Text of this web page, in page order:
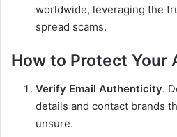
worldwide, leveraging the
spread scams.
How to Protect Your
Verify Email Authenticity.
details and contact brands
unsure.